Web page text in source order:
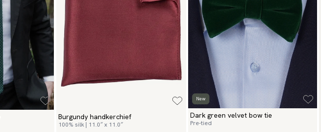
Burgundy handkerchief
100% silk | 11.0″ x 11.0″
New
Dark green velvet bow tie
Pre-tied